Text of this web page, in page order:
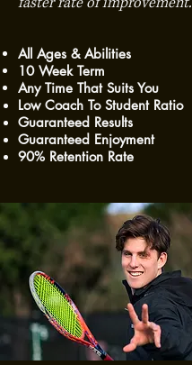
All Ages & Abilities
10 Week Term
Any Time That Suits You
Low Coach To Student Ratio
Guaranteed Results
Guaranteed Enjoyment
90% Retention Rate